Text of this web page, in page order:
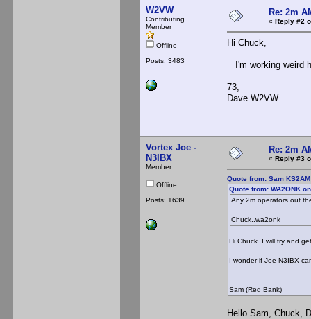
W2VW
Contributing
Member
Offline
Posts: 3483
Re: 2m
« Reply #2
Hi Chuck,
I'm working weird
73,
Dave W2VW.
Vortex Joe -
N3IBX
Member
Offline
Posts: 1639
Re: 2m
« Reply #3
Quote from: Sam
Quote from: WA2ONK
Any 2m operators out
Chuck..wa2onk
Hi Chuck. I will try and
I wonder if Joe N3IBX
Sam (Red Bank)
Hello Sam, Chuck,